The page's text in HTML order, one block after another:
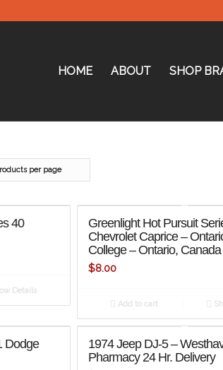
HOME ABOUT SHOP
per page
40
Details
Greenlight Hot Pursuit
Chevrolet Caprice –
College – Ontario, Canada
$8.00
Add to cart
Dodge
1974 Jeep DJ-5 –
Pharmacy 24 Hr. Delivery